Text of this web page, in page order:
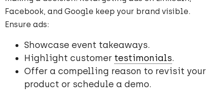
Facebook, and Google keep your brand visible.
Ensure ads:
Showcase event takeaways.
Highlight customer testimonials.
Offer a compelling reason to revisit your
product or schedule a demo.